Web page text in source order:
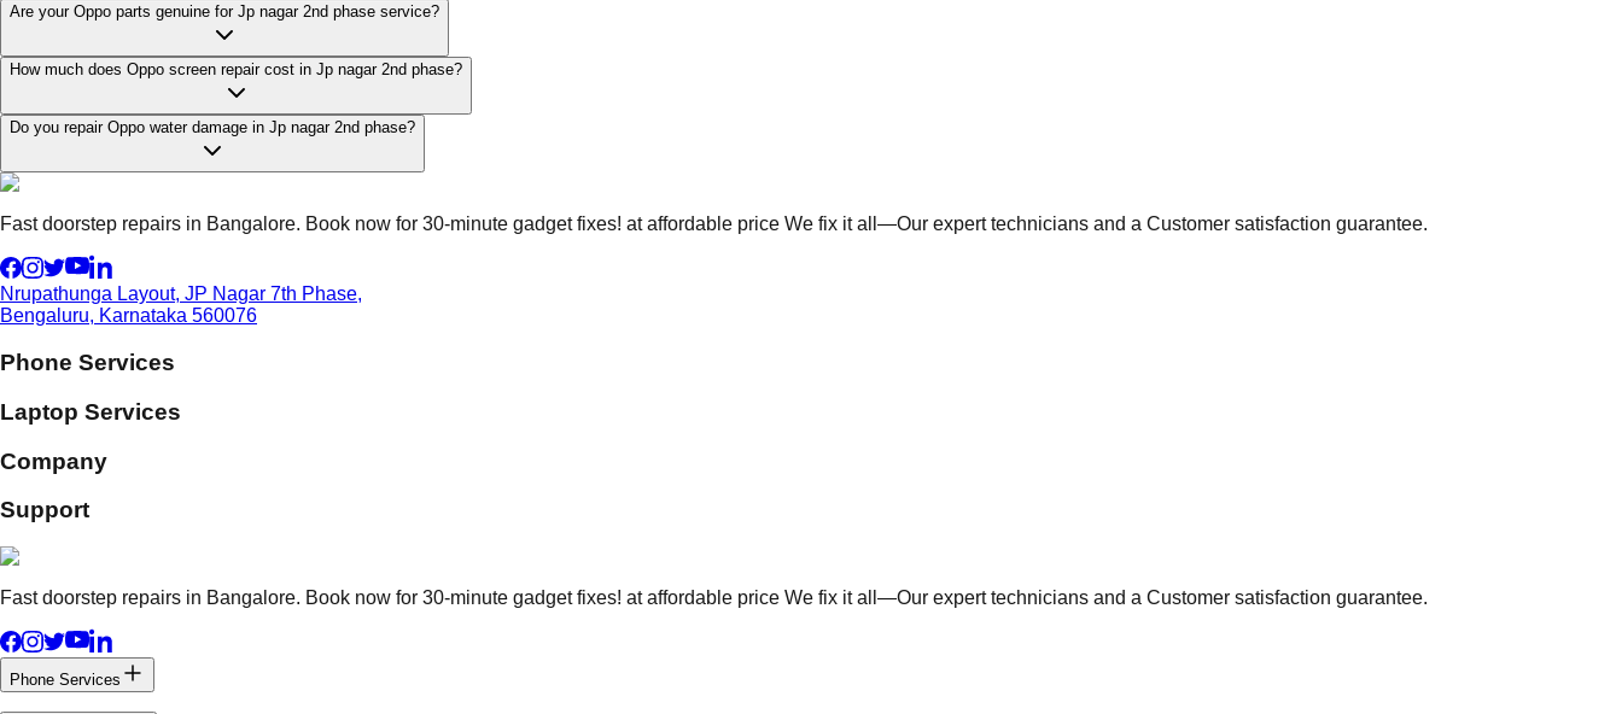
Are your Oppo parts genuine for Jp nagar 2nd phase service?
How much does Oppo screen repair cost in Jp nagar 2nd phase?
Do you repair Oppo water damage in Jp nagar 2nd phase?
Fast doorstep repairs in Bangalore. Book now for 30-minute gadget fixes! at affordable price We fix it all—Our expert technicians and a Customer satisfaction guarantee.
Nrupathunga Layout, JP Nagar 7th Phase,
Bengaluru, Karnataka 560076
Phone Services
Laptop Services
Company
Support
Fast doorstep repairs in Bangalore. Book now for 30-minute gadget fixes! at affordable price We fix it all—Our expert technicians and a Customer satisfaction guarantee.
Phone Services